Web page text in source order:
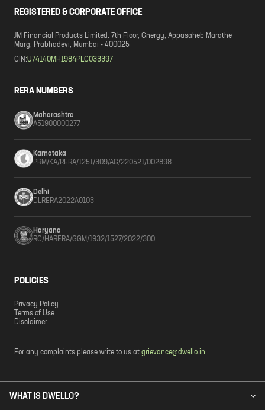
REGISTERED & CORPORATE OFFICE
JM Financial Products Limited. 7th Floor, Cnergy, Appasaheb Marathe
Marg, Prabhadevi, Mumbai - 400025
CIN:U74140MH1984PLC033397
RERA NUMBERS
Maharashtra
A51900000277
Karnataka
PRM/KA/RERA/1251/309/AG/220521/002898
Delhi
DLRERA2022A0103
Haryana
RC/HARERA/GGM/1932/1527/2022/300
POLICIES
Privacy Policy
Terms of Use
Disclaimer
For any complaints please write to us at grievance@dwello.in
WHAT IS DWELLO?